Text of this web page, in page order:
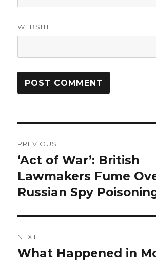
WEBSITE
navigation
PREVIOUS
Previous
post:
‘Act of War’: British
Lawmakers Fume
Russian Spy
NEXT
Next
What Happened in